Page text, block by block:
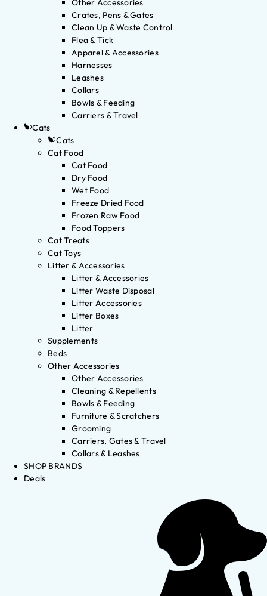
Other Accessories
Crates, Pens & Gates
Clean Up & Waste Control
Flea & Tick
Apparel & Accessories
Harnesses
Leashes
Collars
Bowls & Feeding
Carriers & Travel
Cats
Cats
Cat Food
Cat Food
Dry Food
Wet Food
Freeze Dried Food
Frozen Raw Food
Food Toppers
Cat Treats
Cat Toys
Litter & Accessories
Litter & Accessories
Litter Waste Disposal
Litter Accessories
Litter Boxes
Litter
Supplements
Beds
Other Accessories
Other Accessories
Cleaning & Repellents
Bowls & Feeding
Furniture & Scratchers
Grooming
Carriers, Gates & Travel
Collars & Leashes
SHOP BRANDS
Deals